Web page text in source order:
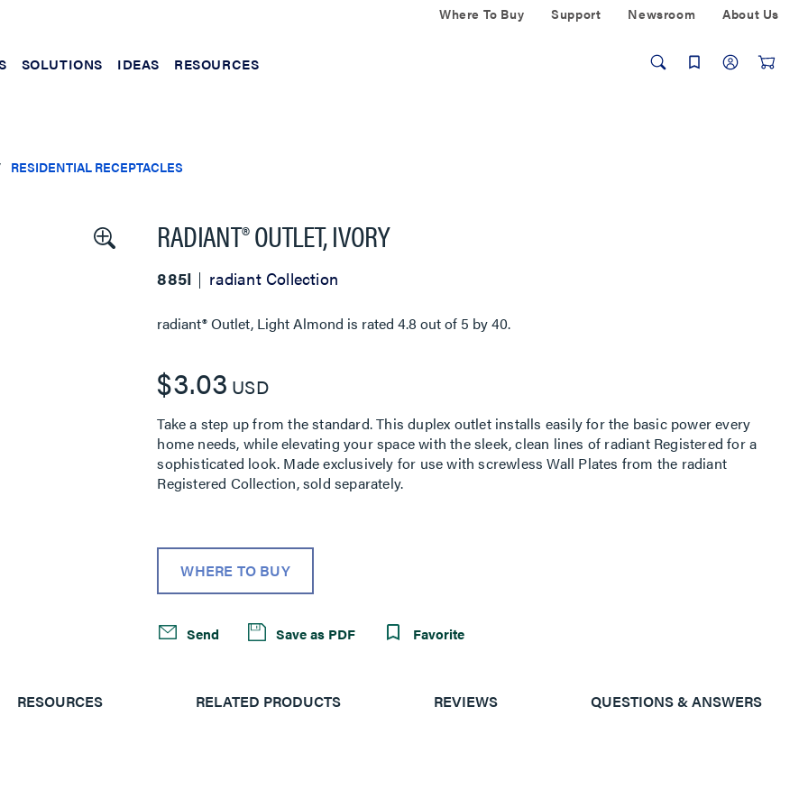
Where To Buy Support Newsroom About Us
SOLUTIONS IDEAS RESOURCES
RESIDENTIAL RECEPTACLES
RADIANT® OUTLET, IVORY
885I radiant Collection
radiant® Outlet, Light Almond is rated4.8 out of 5 by40.
$3.03 USD
Take a step up from the standard. This duplex outlet installs easily for the basic power every
home needs, while elevating your space with the sleek, clean lines of radiant Registered for a
sophisticated look. Made exclusively for use with screwless Wall Plates from the radiant
Registered Collection, sold separately.
WHERE TO BUY
Send Save as PDF Favorite
RESOURCES RELATED PRODUCTS REVIEWS QUESTIONS & ANSWERS